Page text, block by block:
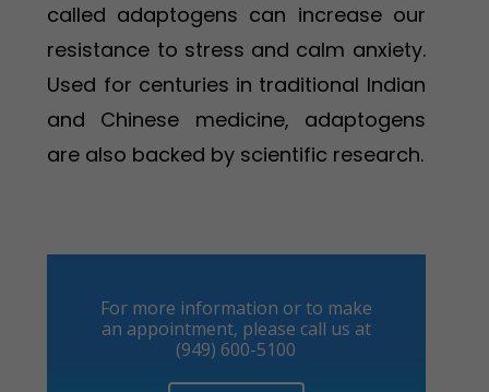
called adaptogens can increase our
resistance to stress and calm anxiety.
Used for centuries in traditional Indian
and Chinese medicine, adaptogens
are also backed by scientific research.
For more information or to make
an appointment, please call us at
(949) 600-5100